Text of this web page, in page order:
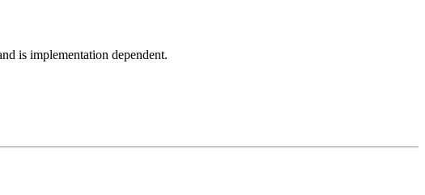
is implementation dependent.